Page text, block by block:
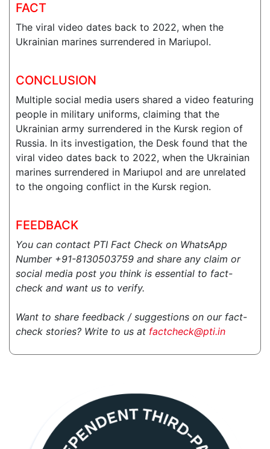
FACT
The viral video dates back to 2022, when the
Ukrainian marines surrendered in Mariupol.
CONCLUSION
Multiple social media users shared a video featuring
people in military uniforms, claiming that the
Ukrainian army surrendered in the Kursk region of
Russia. In its investigation, the Desk found that the
viral video dates back to 2022, when the Ukrainian
marines surrendered in Mariupol and are unrelated
to the ongoing conflict in the Kursk region.
FEEDBACK
You can contact PTI Fact Check on WhatsApp
Number +91-8130503759 and share any claim or
social media post you think is essential to fact-
check and want us to verify.
Want to share feedback / suggestions on our fact-
check stories? Write to us at factcheck@pti.in